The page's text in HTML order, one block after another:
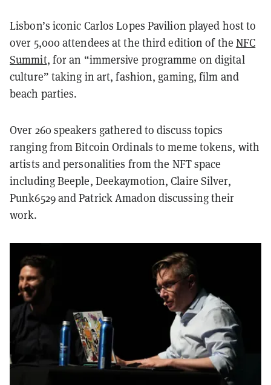
Lisbon’s iconic Carlos Lopes Pavilion played host to
over 5,000 attendees at the third edition of the NFC
Summit, for an “immersive programme on digital
culture” taking in art, fashion, gaming, film and
beach parties.
Over 260 speakers gathered to discuss topics
ranging from Bitcoin Ordinals to meme tokens, with
artists and personalities from the NFT space
including Beeple, Deekaymotion, Claire Silver,
Punk6529 and Patrick Amadon discussing their
work.